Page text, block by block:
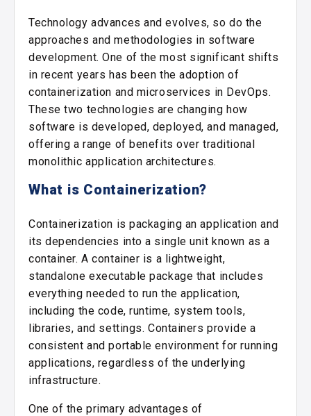
Technology advances and evolves, so do the
approaches and methodologies in software
development. One of the most significant shifts
in recent years has been the adoption of
containerization and microservices in DevOps.
These two technologies are changing how
software is developed, deployed, and managed,
offering a range of benefits over traditional
monolithic application architectures.
What is Containerization?
Containerization is packaging an application and
its dependencies into a single unit known as a
container. A container is a lightweight,
standalone executable package that includes
everything needed to run the application,
including the code, runtime, system tools,
libraries, and settings. Containers provide a
consistent and portable environment for running
applications, regardless of the underlying
infrastructure.
One of the primary advantages of